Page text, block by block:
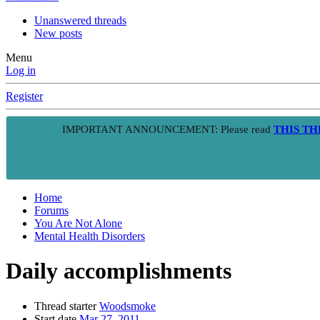
Unanswered threads
New posts
Menu
Log in
Register
IMPORTANT ANNOUNCEMENT: Please read THIS
Home
Forums
You Are Not Alone
Mental Health Disorders
Daily accomplishments
Thread starter Woodsmoke